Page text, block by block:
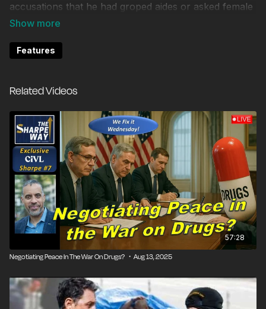
accusations that he had groped aides or asked female
staffers to play strip poker with him.
New York's progressive legislators had been crafting a
recreational marijuana bill since 2018, but the version
for political survival. The bill wasn't just about
wrongs by prioritizing licenses for people
disproportionately impacted by prohibition. But in
practice, the legislation has created a bureaucratic
disaster that's failed both business owners and
consumers.
Jonathan Elfand spent a decade in prison for growing
and selling weed—a conviction that, under New York's
new laws, should have given him priority in obtaining a
legal dispensary license. Instead, he found himself
stuck in bureaucratic limbo, with state regulators
Unlike other states that simply legalized weed and let
Features
Related Videos
57:28
Negotiating Peace In The War On Drugs? ・Aug 13, 2025